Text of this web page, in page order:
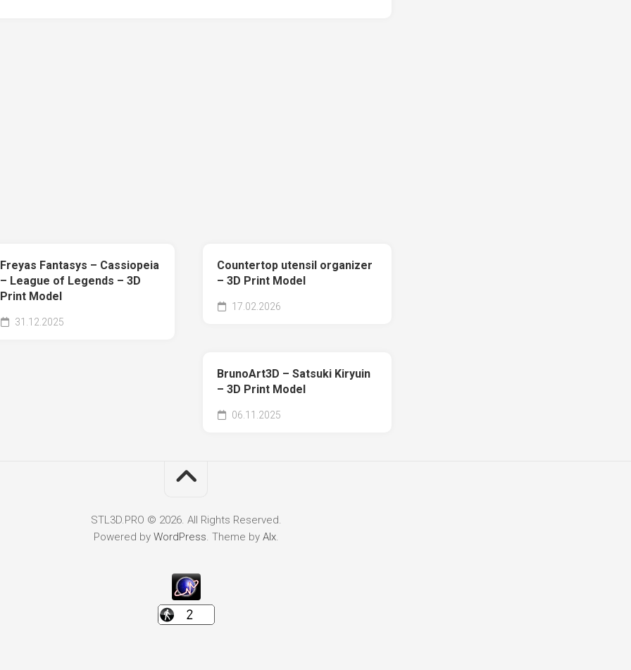
Freyas Fantasys – Cassiopeia
– League of Legends – 3D
Print Model
31.12.2025
Countertop utensil organizer
– 3D Print Model
17.02.2026
BrunoArt3D – Satsuki Kiryuin
– 3D Print Model
06.11.2025
STL3D.PRO © 2026. All Rights Reserved.
Powered by WordPress. Theme by Alx.